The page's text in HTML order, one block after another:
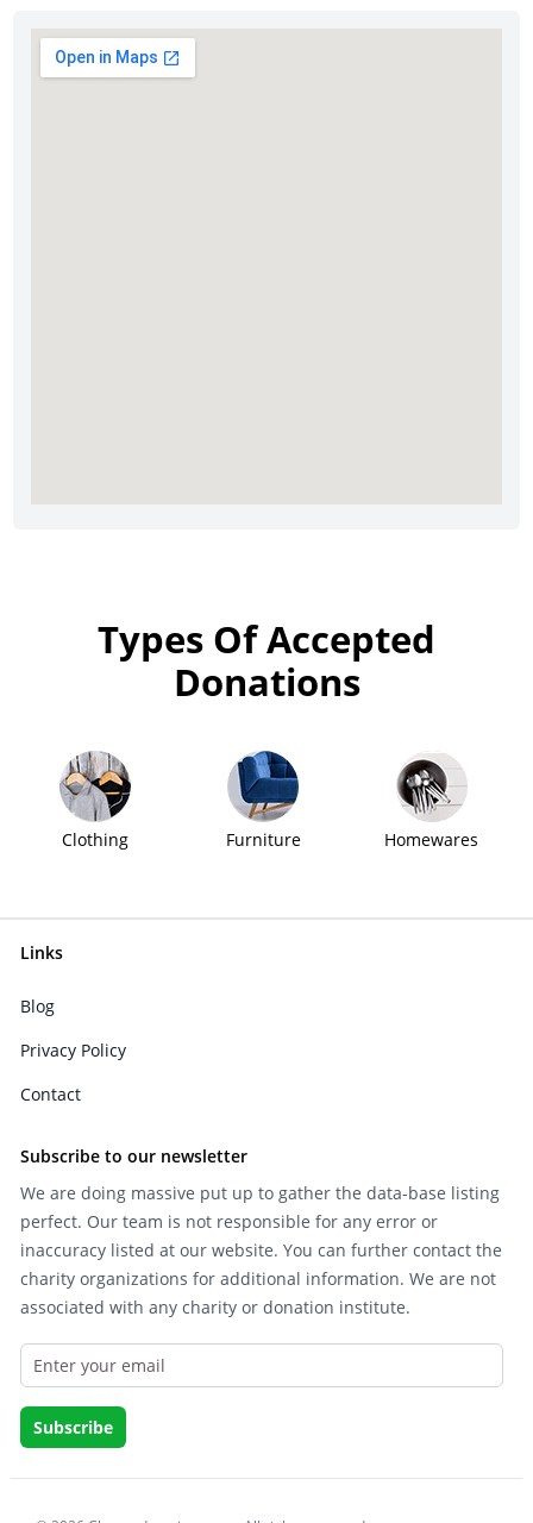
Types Of Accepted
Donations
Clothing Furniture Homewares
Links
Blog
Privacy Policy
Contact
Subscribe to our newsletter
We are doing massive put up to gather the data-base listing
perfect. Our team is not responsible for any error or
inaccuracy listed at our website. You can further contact the
charity organizations for additional information. We are not
associated with any charity or donation institute.